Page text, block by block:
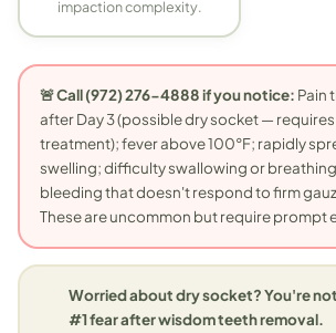
impaction complexity.
🚨 Call (972) 276-4888 if you notice: Pain
after Day 3 (possible dry socket —
treatment); fever above 100°F; rapidly
swelling; difficulty swallowing or
bleeding that doesn't respond to firm
These are uncommon but require prompt
Worried about dry socket? You're
#1 fear after wisdom teeth removal.